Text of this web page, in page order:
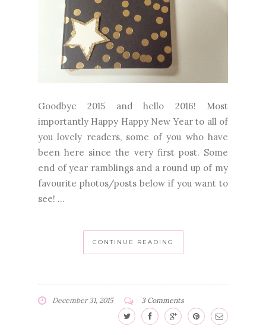
Goodbye 2015 and hello 2016! Most
importantly Happy Happy New Year to all of
you lovely readers, some of you who have
been here since the very first post. Some
end of year ramblings and a round up of my
favourite photos/posts below if you want to
see! ...
CONTINUE READING
December 31, 2015 3 Comments